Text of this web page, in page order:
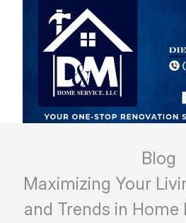
Blog
Maximizing Your
and Trends in Home